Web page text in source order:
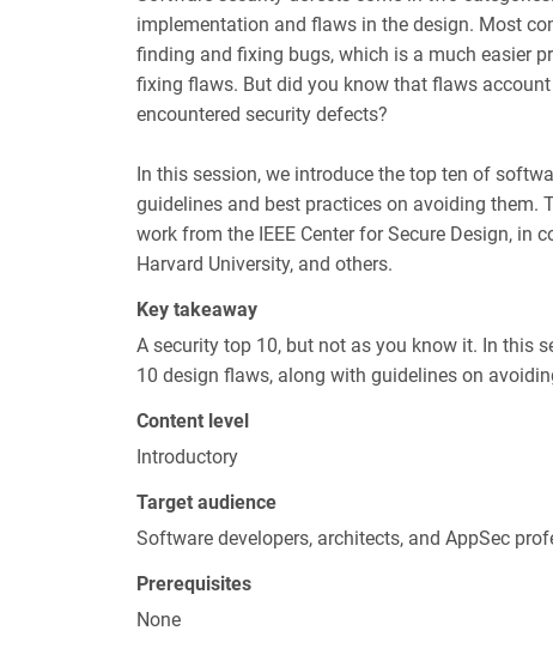
implementation and flaws in the design. Most
finding and fixing bugs, which is a much easier
fixing flaws. But did you know that flaws
encountered security defects?
In this session, we introduce the top ten of
guidelines and best practices on avoiding them.
work from the IEEE Center for Secure Design, in
Harvard University, and others.
Key takeaway
A security top 10, but not as you know it. In this
10 design flaws, along with guidelines on
Content level
Introductory
Target audience
Software developers, architects, and AppSec
Prerequisites
None